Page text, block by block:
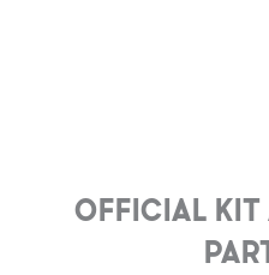
Official Kit